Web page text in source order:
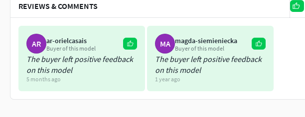
REVIEWS & COMMENTS
AR ar-orielcasais
Buyer of this model
The buyer left positive feedback
on this model
5 months ago
MA magda-siemieniecka
Buyer of this model
The buyer left positive feedback
on this model
1 year ago